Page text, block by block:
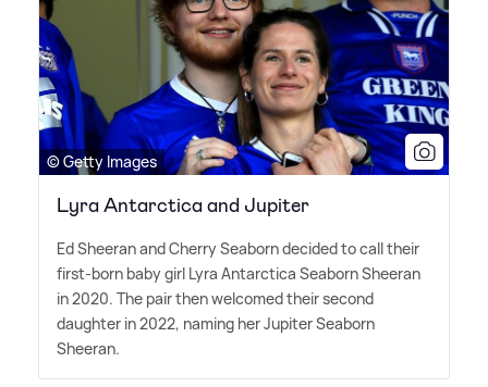
© Getty Images
Lyra Antarctica and Jupiter
Ed Sheeran and Cherry Seaborn decided to call their
first-born baby girl Lyra Antarctica Seaborn Sheeran
in 2020. The pair then welcomed their second
daughter in 2022, naming her Jupiter Seaborn
Sheeran.